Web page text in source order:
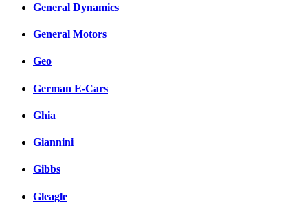
General Dynamics
General Motors
Geo
German E-Cars
Ghia
Giannini
Gibbs
Gleagle